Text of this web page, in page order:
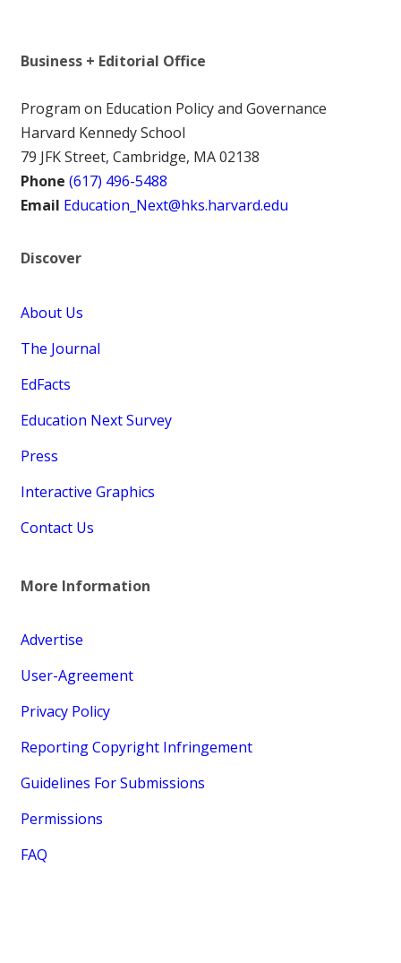
Business + Editorial Office
Program on Education Policy and Governance
Harvard Kennedy School
79 JFK Street, Cambridge, MA 02138
Phone (617) 496-5488
Email Education_Next@hks.harvard.edu
Discover
About Us
The Journal
EdFacts
Education Next Survey
Press
Interactive Graphics
Contact Us
More Information
Advertise
User-Agreement
Privacy Policy
Reporting Copyright Infringement
Guidelines For Submissions
Permissions
FAQ